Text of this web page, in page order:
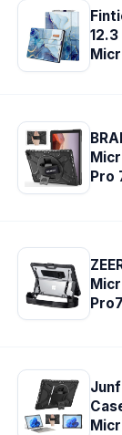
12.3
Pro